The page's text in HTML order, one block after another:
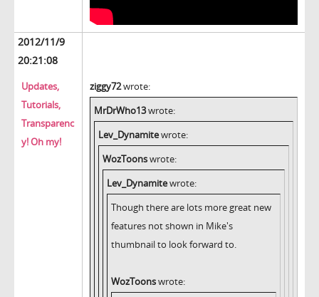
2012/11/9
20:21:08
Updates,
Tutorials,
Transparenc
y! Oh my!
ziggy72wrote:
MrDrWho13wrote:
Lev_Dynamitewrote:
WozToonswrote:
Lev_Dynamitewrote:
Though there are lots more great new
features not shown in Mike's
thumbnail to look forward to.
WozToonswrote: